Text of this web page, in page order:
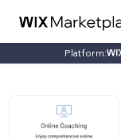
Platform: